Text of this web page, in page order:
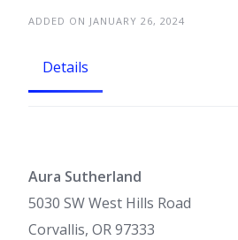
ADDED ON JANUARY 26, 2024
Details
Aura Sutherland
5030 SW West Hills Road
Corvallis, OR 97333